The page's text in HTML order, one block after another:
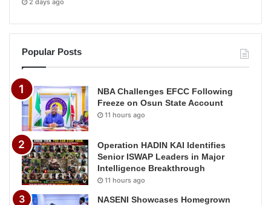
Popular Posts
NBA Challenges EFCC Following
Freeze on Osun State Account
11 hours ago
Operation HADIN KAI Identifies
Senior ISWAP Leaders in Major
Intelligence Breakthrough
11 hours ago
NASENI Showcases Homegrown